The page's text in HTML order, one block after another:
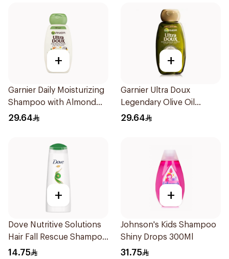
+
Garnier Daily Moisturizing
Shampoo with Almond
Milk 600Ml
29.64
+
Garnier Ultra Doux
Legendary Olive Oil
Nourishing Shampoo
29.64
+
Dove Nutritive Solutions
Hair Fall Rescue Shampoo
200Ml
14.75
+
Johnson's Kids Shampoo
Shiny Drops 300Ml
31.75